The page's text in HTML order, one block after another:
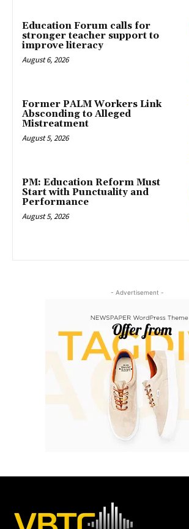
Education Forum calls for
stronger teacher support to
improve literacy
August 6, 2026
Former PALM Workers Link
Absconding to Alleged
Mistreatment
August 5, 2026
PM: Education Reform Must
Start with Punctuality and
Performance
August 5, 2026
- Advertisement -